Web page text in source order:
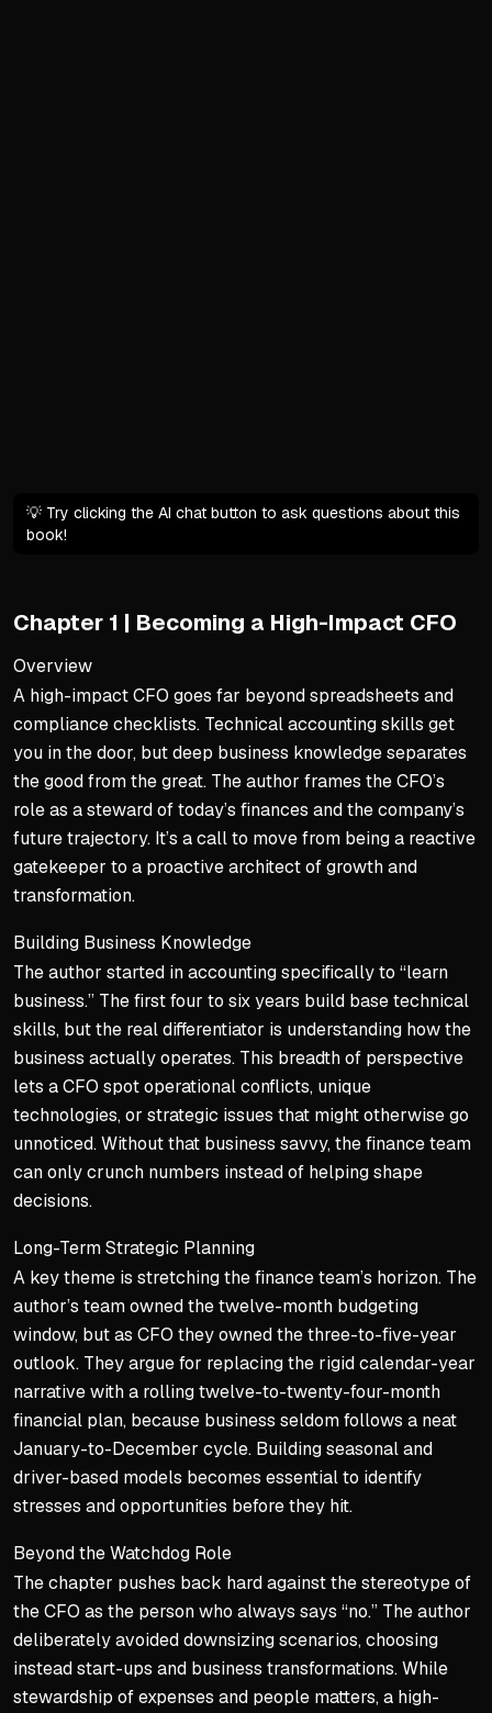
💡 Try clicking the AI chat button to ask questions about this
book!
Chapter 1 | Becoming a High-Impact CFO
Overview
A high-impact CFO goes far beyond spreadsheets and
compliance checklists. Technical accounting skills get
you in the door, but deep business knowledge separates
the good from the great. The author frames the CFO’s
role as a steward of today’s finances and the company’s
future trajectory. It’s a call to move from being a reactive
gatekeeper to a proactive architect of growth and
transformation.
Building Business Knowledge
The author started in accounting specifically to “learn
business.” The first four to six years build base technical
skills, but the real differentiator is understanding how the
business actually operates. This breadth of perspective
lets a CFO spot operational conflicts, unique
technologies, or strategic issues that might otherwise go
unnoticed. Without that business savvy, the finance team
can only crunch numbers instead of helping shape
decisions.
Long-Term Strategic Planning
A key theme is stretching the finance team’s horizon. The
author’s team owned the twelve-month budgeting
window, but as CFO they owned the three-to-five-year
outlook. They argue for replacing the rigid calendar-year
narrative with a rolling twelve-to-twenty-four-month
financial plan, because business seldom follows a neat
January-to-December cycle. Building seasonal and
driver-based models becomes essential to identify
stresses and opportunities before they hit.
Beyond the Watchdog Role
The chapter pushes back hard against the stereotype of
the CFO as the person who always says “no.” The author
deliberately avoided downsizing scenarios, choosing
instead start-ups and business transformations. While
stewardship of expenses and people matters, a high-